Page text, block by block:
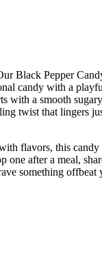
Black Pepper
candy with a
with a smooth sugary
twist that lingers
flavors, this candy
one after a meal,
something offbeat